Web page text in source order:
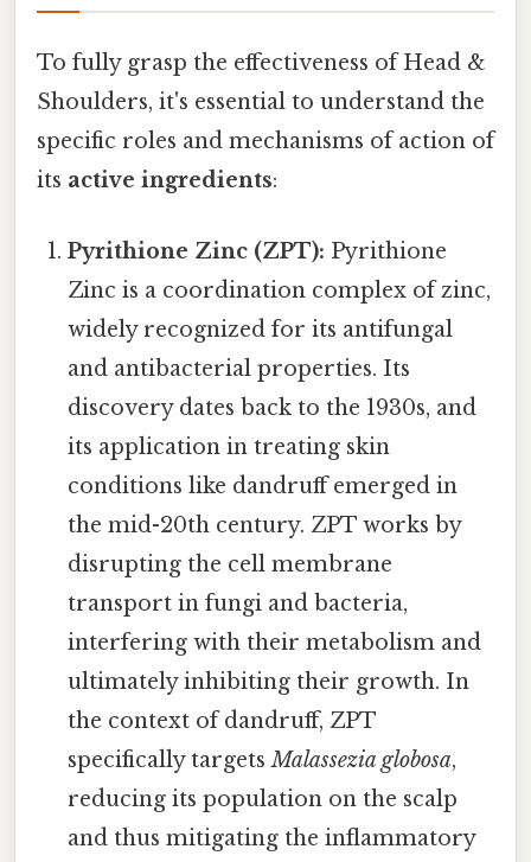
To fully grasp the effectiveness of Head &
Shoulders, it's essential to understand the
specific roles and mechanisms of action of
its active ingredients:
Pyrithione Zinc (ZPT): Pyrithione
Zinc is a coordination complex of zinc,
widely recognized for its antifungal
and antibacterial properties. Its
discovery dates back to the 1930s, and
its application in treating skin
conditions like dandruff emerged in
the mid-20th century. ZPT works by
disrupting the cell membrane
transport in fungi and bacteria,
interfering with their metabolism and
ultimately inhibiting their growth. In
the context of dandruff, ZPT
specifically targetsMalassezia globosa,
reducing its population on the scalp
and thus mitigating the inflammatory